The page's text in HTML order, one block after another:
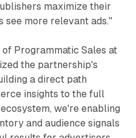
maximize their
see more relevant ads."
Programmatic Sales at
the partnership's
a direct path
insights to the full
we're enabling
and audience signals